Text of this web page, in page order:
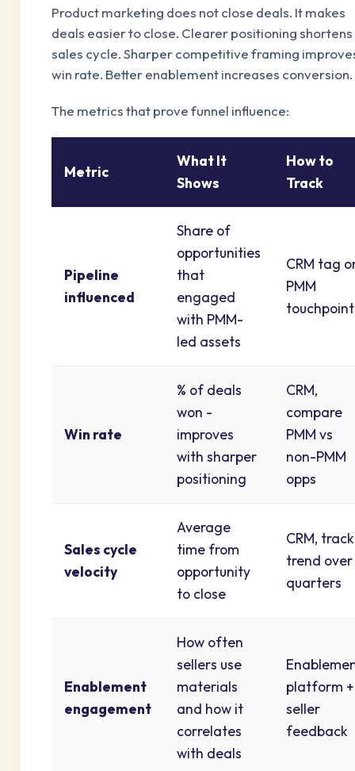
Product marketing does not close deals. It makes
deals easier to close. Clearer positioning
sales cycle. Sharper competitive framing
win rate. Better enablement increases conversion.
The metrics that prove funnel influence:
Metric
What It
Shows
How to
Track
Pipeline
influenced
Share of
opportunities
that
engaged
with PMM-
led assets
CRM tag
PMM
Win rate
% of deals
won -
improves
with sharper
positioning
CRM,
compare
PMM vs
non-PMM
opps
Sales cycle
velocity
Average
time from
opportunity
to close
CRM, track
trend over
quarters
Enablement
engagement
How often
sellers use
materials
and how it
correlates
with deals
platform +
seller
feedback